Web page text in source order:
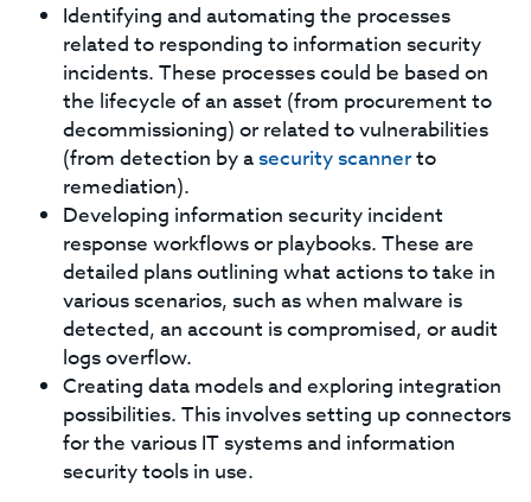
Identifying and automating the processes
related to responding to information security
incidents. These processes could be based on
the lifecycle of an asset (from procurement to
decommissioning) or related to vulnerabilities
(from detection by asecurity scannerto
remediation).
Developing information security incident
response workflows or playbooks. These are
detailed plans outlining what actions to take in
various scenarios, such as when malware is
detected, an account is compromised, or audit
logs overflow.
Creating data models and exploring integration
possibilities. This involves setting up connectors
for the various IT systems and information
security tools in use.